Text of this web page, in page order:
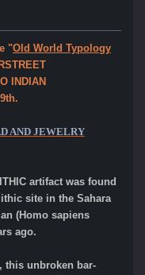
"Old World Typology
INDIAN
AND JEWELRY
artifact was found
site in the Sahara
(Homo sapiens
ago.
this unbroken bar-